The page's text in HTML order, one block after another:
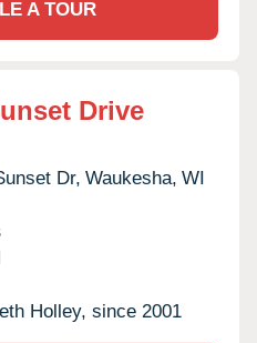
A TOUR
Drive
Dr, Waukesha, WI
Holley, since 2001